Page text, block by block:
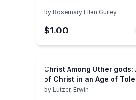
by Rosemary Ellen Guiley
$1.00
Christ Among Other gods:
of Christ in an Age of
by Lutzer, Erwin